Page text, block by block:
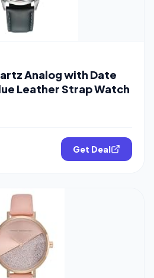
Analog with Date
Leather Strap Watch
Get Deal